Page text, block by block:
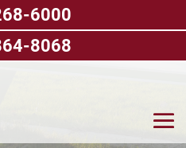
6000
8068